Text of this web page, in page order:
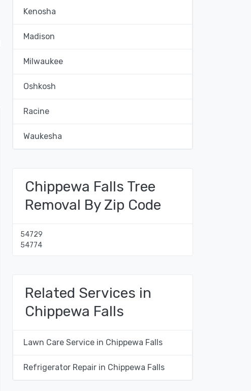
Kenosha
Madison
Milwaukee
Oshkosh
Racine
Waukesha
Chippewa Falls Tree
Removal By Zip Code
54729
54774
Related Services in
Chippewa Falls
Lawn Care Service in Chippewa Falls
Refrigerator Repair in Chippewa Falls